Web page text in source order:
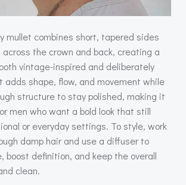
mullet combines short, tapered sides
the crown and back, creating a
vintage-inspired and deliberately
adds shape, flow, and movement while
structure to stay polished, making it
men who want a bold look that still
or everyday settings. To style, work
damp hair and use a diffuser to
boost definition, and keep the overall
clean.